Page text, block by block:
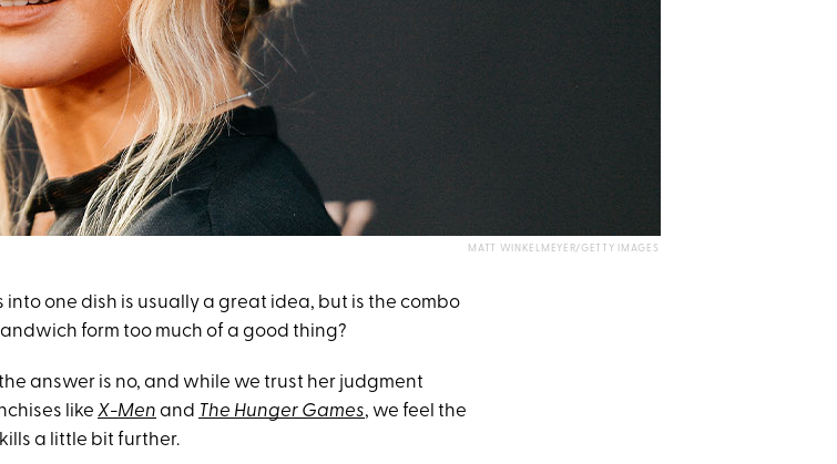
MATT WINKELMEYER/GETTY IMAGES
one dish is usually a great idea, but is the combo
form too much of a good thing?
answer is no, and while we trust her judgment
like X-Men and The Hunger Games, we feel the
a little bit further.